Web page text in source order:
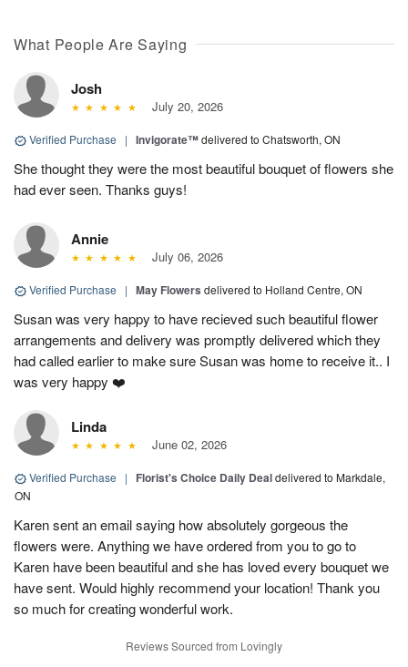
What People Are Saying
Josh
July 20, 2026
Verified Purchase | Invigorate™delivered to Chatsworth, ON
She thought they were the most beautiful bouquet of flowers she
had ever seen. Thanks guys!
Annie
July 06, 2026
Verified Purchase | May Flowers delivered to Holland Centre, ON
Susan was very happy to have recieved such beautiful flower
arrangements and delivery was promptly delivered which they
had called earlier to make sure Susan was home to receive it.. I
was very happy ❤️
Linda
June 02, 2026
Verified Purchase | Florist's Choice Daily Dealdelivered to Markdale,
ON
Karen sent an email saying how absolutely gorgeous the
flowers were. Anything we have ordered from you to go to
Karen have been beautiful and she has loved every bouquet we
have sent. Would highly recommend your location! Thank you
so much for creating wonderful work.
Reviews Sourced from Lovingly